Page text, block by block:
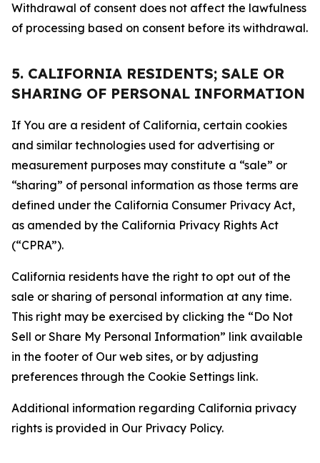
Withdrawal of consent does not affect the lawfulness
of processing based on consent before its withdrawal.
5. CALIFORNIA RESIDENTS; SALE OR
SHARING OF PERSONAL INFORMATION
If You are a resident of California, certain cookies
and similar technologies used for advertising or
measurement purposes may constitute a “sale” or
“sharing” of personal information as those terms are
defined under the California Consumer Privacy Act,
as amended by the California Privacy Rights Act
(“CPRA”).
California residents have the right to opt out of the
sale or sharing of personal information at any time.
This right may be exercised by clicking the “Do Not
Sell or Share My Personal Information” link available
in the footer of Our web sites, or by adjusting
preferences through the Cookie Settings link.
Additional information regarding California privacy
rights is provided in Our Privacy Policy.